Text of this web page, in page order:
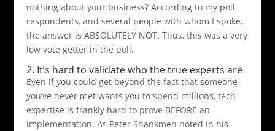
nothing about your business? According to my poll
respondents, and several people with whom I spoke,
the answer is ABSOLUTELY NOT. Thus, this was a very
low vote getter in the poll.
2. It’s hard to validate who the true experts are
Even if you could get beyond the fact that someone
you’ve never met wants you to spend millions, tech
expertise is frankly hard to prove BEFORE an
implementation. As Peter Shankmen noted in his